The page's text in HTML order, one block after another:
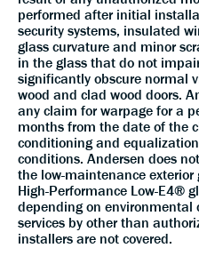
performed after initial
security systems, insulated
glass curvature and minor
in the glass that do not
significantly obscure normal
wood and clad wood doors.
any claim for warpage for a
months from the date of the
conditioning and
conditions. Andersen does
the low-maintenance
High-Performance Low-E4®
depending on environmental
services by other than
installers are not covered.